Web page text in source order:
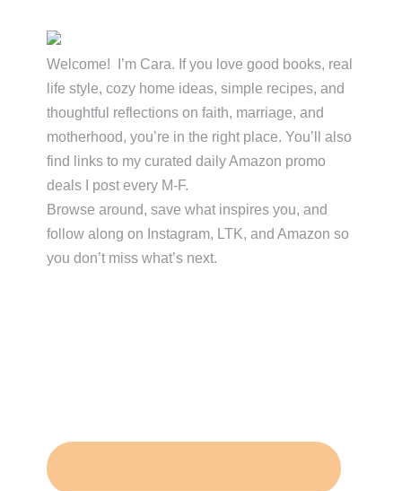
Primary
Sidebar
Welcome! I’m Cara. If you love good books, real
life style, cozy home ideas, simple recipes, and
thoughtful reflections on faith, marriage, and
motherhood, you’re in the right place. You’ll also
find links to my curated daily Amazon promo
deals I post every M-F.
Browse around, save what inspires you, and
follow along on Instagram, LTK, and Amazon so
you don’t miss what’s next.